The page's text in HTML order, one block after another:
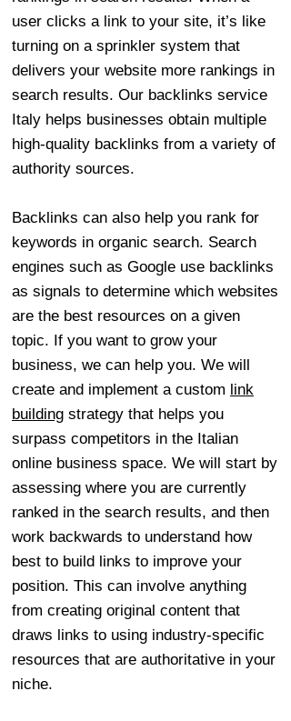
user clicks a link to your site, it’s like
turning on a sprinkler system that
delivers your website more rankings in
search results. Our backlinks service
Italy helps businesses obtain multiple
high-quality backlinks from a variety of
authority sources.
Backlinks can also help you rank for
keywords in organic search. Search
engines such as Google use backlinks
as signals to determine which websites
are the best resources on a given
topic. If you want to grow your
business, we can help you. We will
create and implement a custom link
building strategy that helps you
surpass competitors in the Italian
online business space. We will start by
assessing where you are currently
ranked in the search results, and then
work backwards to understand how
best to build links to improve your
position. This can involve anything
from creating original content that
draws links to using industry-specific
resources that are authoritative in your
niche.